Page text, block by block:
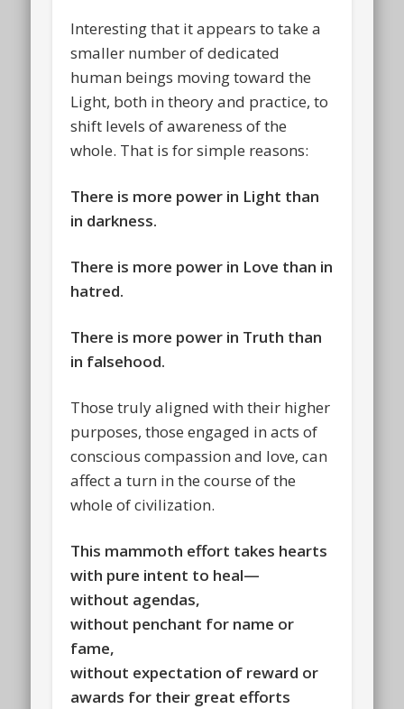
Interesting that it appears to take a
smaller number of dedicated
human beings moving toward the
Light, both in theory and practice, to
shift levels of awareness of the
whole. That is for simple reasons:
There is more power in Light than
in darkness.
There is more power in Love than in
hatred.
There is more power in Truth than
in falsehood.
Those truly aligned with their higher
purposes, those engaged in acts of
conscious compassion and love, can
affect a turn in the course of the
whole of civilization.
This mammoth effort takes hearts
with pure intent to heal—
without agendas,
without penchant for name or
fame,
without expectation of reward or
awards for their great efforts